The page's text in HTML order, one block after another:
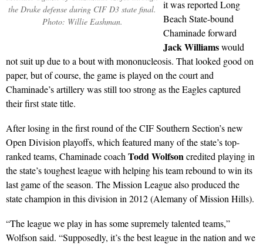
the Drake defense during CIF D3 state final.
Photo: Willie Eashman.
it was reported Long
Beach State-bound
Chaminade forward
Jack Williamswould
not suit up due to a bout with mononucleosis. That looked good on
paper, but of course, the game is played on the court and
Chaminade’s artillery was still too strong as the Eagles captured
their first state title.
After losing in the first round of the CIF Southern Section’s new
Open Division playoffs, which featured many of the state’s top-
ranked teams, Chaminade coach Todd Wolfsoncredited playing in
the state’s toughest league with helping his team rebound to win its
last game of the season. The Mission League also produced the
state champion in this division in 2012 (Alemany of Mission Hills).
“The league we play in has some supremely talented teams,”
Wolfson said. “Supposedly, it’s the best league in the nation and we